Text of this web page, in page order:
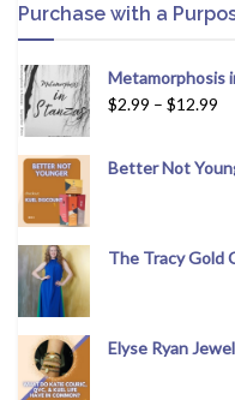
Purchase with a
Metamorphosis
$2.99 – $12.99
Better Not
The Tracy Gold
Elyse Ryan